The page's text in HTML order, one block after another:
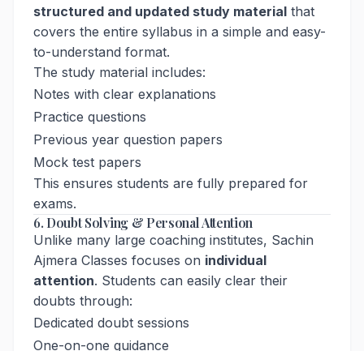
structured and updated study material that
covers the entire syllabus in a simple and easy-
to-understand format.
The study material includes:
Notes with clear explanations
Practice questions
Previous year question papers
Mock test papers
This ensures students are fully prepared for
exams.
6. Doubt Solving & Personal Attention
Unlike many large coaching institutes, Sachin
Ajmera Classes focuses on individual
attention. Students can easily clear their
doubts through:
Dedicated doubt sessions
One-on-one guidance